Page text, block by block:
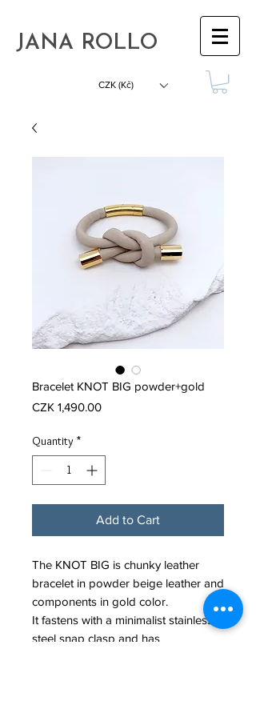
JANA ROLLO
CZK (Kč)
Bracelet KNOT BIG powder+gold
CZK 1,490.00Price
Quantity *
Add to Cart
The KNOT BIG is chunky leather
bracelet in powder beige leather and
components in gold color.
It fastens with a minimalist stainless
steel snap clasp and has